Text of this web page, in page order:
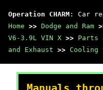
Operation CHARM : Car
Home >> Dodge and Ram
V6-3.9L VIN X >> Parts
and Exhaust >> Cooling